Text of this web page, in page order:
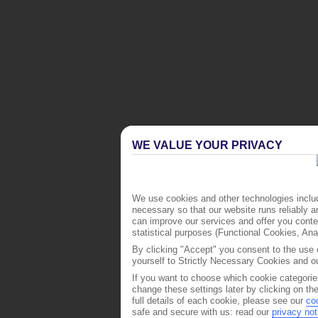
WE VALUE YOUR PRIVACY
We use cookies and other technologies
necessary so that our website runs reliably
can improve our services and offer you
statistical purposes (Functional Cookies,
By clicking "Accept" you consent to the
yourself to Strictly Necessary Cookies and
If you want to choose which cookie
change these settings later by clicking on
full details of each cookie, please see our
safe and secure with us: read our privacy